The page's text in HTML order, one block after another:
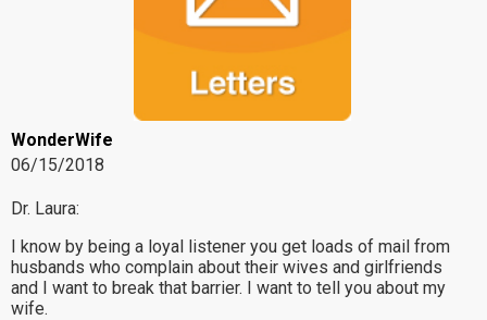
WonderWife
06/15/2018
Dr. Laura:
I know by being a loyal listener you get loads of mail from
husbands who complain about their wives and girlfriends
and I want to break that barrier. I want to tell you about my
wife.